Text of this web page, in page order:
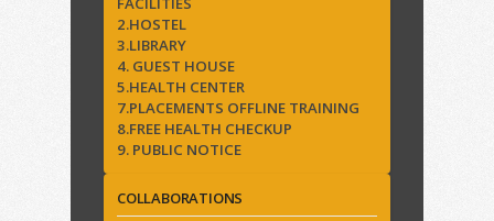
2.HOSTEL
3.LIBRARY
4. GUEST HOUSE
5.HEALTH CENTER
7.PLACEMENTS OFFLINE TRAINING
8.FREE HEALTH CHECKUP
9. PUBLIC NOTICE
COLLABORATIONS